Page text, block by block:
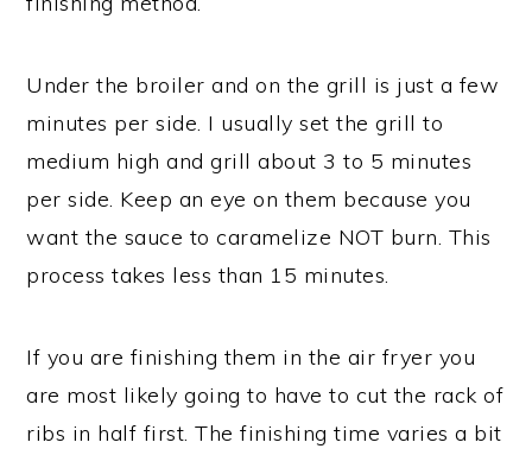
Under the broiler and on the grill is just a few
minutes per side. I usually set the grill to
medium high and grill about 3 to 5 minutes
per side. Keep an eye on them because you
want the sauce to caramelize NOT burn. This
process takes less than 15 minutes.
If you are finishing them in the air fryer you
are most likely going to have to cut the rack of
ribs in half first. The finishing time varies a bit